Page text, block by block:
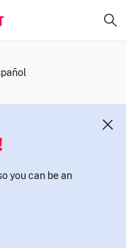
you can be an